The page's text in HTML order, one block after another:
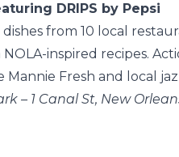
DRIPS by Pepsi
from 10 local
inspired recipes.
Fresh and local
– 1 Canal St, New